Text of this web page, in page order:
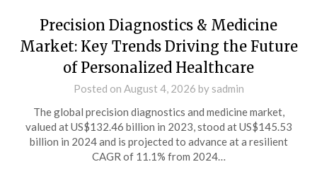
Precision Diagnostics & Medicine
Market: Key Trends Driving the Future
of Personalized Healthcare
Posted on August 4, 2026 by sadmin
The global precision diagnostics and medicine market,
valued at US$132.46 billion in 2023, stood at US$145.53
billion in 2024 and is projected to advance at a resilient
CAGR of 11.1% from 2024…